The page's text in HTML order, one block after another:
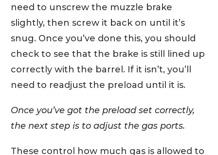
need to unscrew the muzzle brake
slightly, then screw it back on until it’s
snug. Once you’ve done this, you should
check to see that the brake is still lined up
correctly with the barrel. If it isn’t, you’ll
need to readjust the preload until it is.
Once you’ve got the preload set correctly,
the next step is to adjust the gas ports.
These control how much gas is allowed to